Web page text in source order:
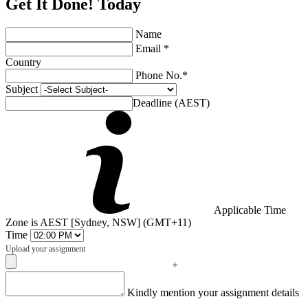
Get It Done! Today
Name
Email *
Country
Phone No.*
Subject
Deadline (AEST)
Applicable Time
Zone is AEST [Sydney, NSW] (GMT+11)
Time
Upload your assignment
+
Kindly mention your assignment details